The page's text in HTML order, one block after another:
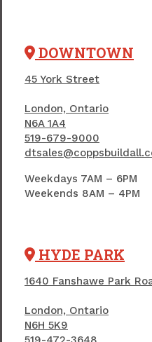
L
DOWNTOWN
45 York Street
London, Ontario
N6A 1A4
519-679-9000
Weekdays 7AM – 6PM
Weekends 8AM – 4PM
HYDE PARK
1640 Fanshawe Park
London, Ontario
N6H 5K9